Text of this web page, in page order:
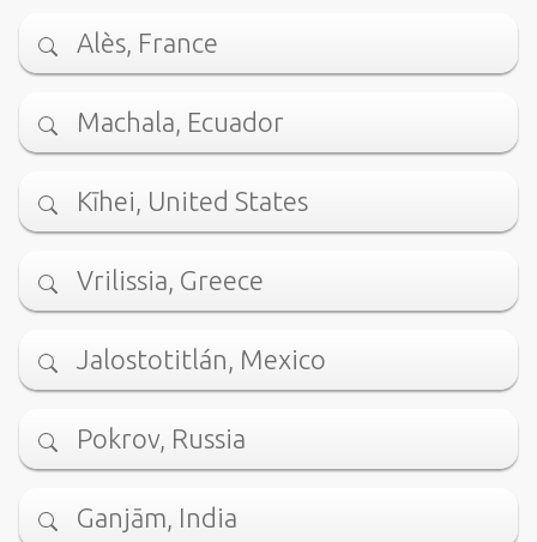
Alès, France
Machala, Ecuador
Kīhei, United States
Vrilissia, Greece
Jalostotitlán, Mexico
Pokrov, Russia
Ganjām, India